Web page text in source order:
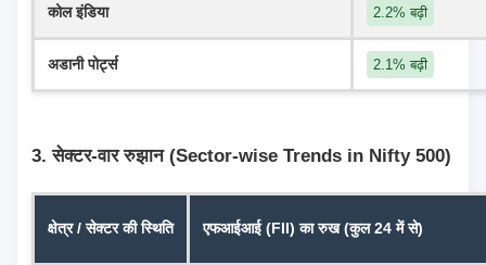
कोल इंडिया 2.2% बढ़ी
अडानी पोर्ट्स 2.1% बढ़ी
3. सेक्टर-वार रुझान (Sector-wise Trends in Nifty 500)
क्षेत्र / सेक्टर की स्थिति एफआईआई (FII) का रुख (कुल 24 में से)